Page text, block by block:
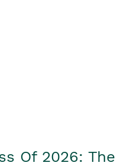
Of 2026: The